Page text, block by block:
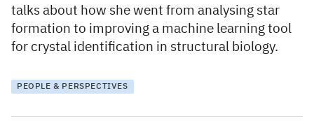
talks about how she went from analysing star
formation to improving a machine learning tool
for crystal identification in structural biology.
PEOPLE & PERSPECTIVES